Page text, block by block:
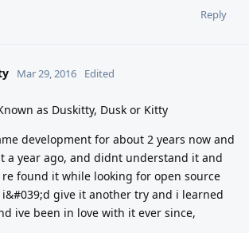
Reply
Mar 29, 2016 Edited
as Duskitty, Dusk or Kitty
development for about 2 years now and
a year ago, and didnt understand it and
found it while looking for open source
give it another try and i learned
ive been in love with it ever since,